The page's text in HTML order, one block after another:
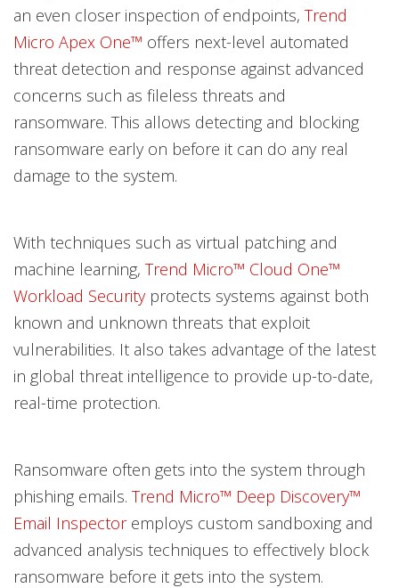
an even closer inspection of endpoints, Trend
Micro Apex One™ offers next-level automated
threat detection and response against advanced
concerns such as fileless threats and
ransomware. This allows detecting and blocking
ransomware early on before it can do any real
damage to the system.
With techniques such as virtual patching and
machine learning, Trend Micro™ Cloud One™
Workload Securityprotects systems against both
known and unknown threats that exploit
vulnerabilities. It also takes advantage of the latest
in global threat intelligence to provide up-to-date,
real-time protection.
Ransomware often gets into the system through
phishing emails. Trend Micro™ Deep Discovery™
Email Inspectoremploys custom sandboxing and
advanced analysis techniques to effectively block
ransomware before it gets into the system.